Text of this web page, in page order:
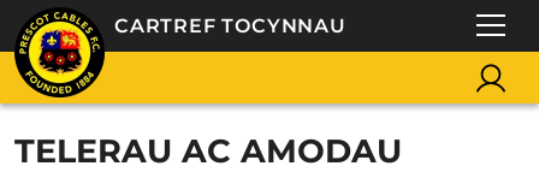
CARTREF TOCYNNAU
TELERAU AC AMODAU